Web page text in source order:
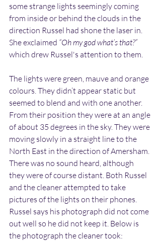
some strange lights seemingly coming
from inside or behind the clouds in the
direction Russel had shone the laser in.
She exclaimed “Oh my god what’s that?”
which drew Russel's attention to them.
The lights were green, mauve and orange
colours. They didn’t appear static but
seemed to blend and with one another.
From their position they were at an angle
of about 35 degrees in the sky. They were
moving slowly in a straight line to the
North East in the direction of Amersham.
There was no sound heard, although
they were of course distant. Both Russel
and the cleaner attempted to take
pictures of the lights on their phones.
Russel says his photograph did not come
out well so he did not keep it. Below is
the photograph the cleaner took: